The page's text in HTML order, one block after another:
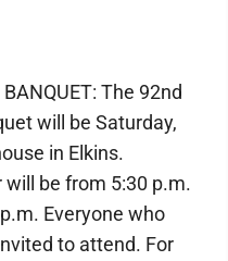
The 92nd
will be Saturday,
in Elkins.
be from 5:30 p.m.
Everyone who
to attend. For